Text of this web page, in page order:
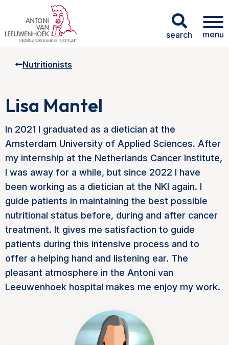
search menu
Nutritionists
Lisa Mantel
In 2021 I graduated as a dietician at the
Amsterdam University of Applied Sciences. After
my internship at the Netherlands Cancer Institute,
I was away for a while, but since 2022 I have
been working as a dietician at the NKI again. I
guide patients in maintaining the best possible
nutritional status before, during and after cancer
treatment. It gives me satisfaction to guide
patients during this intensive process and to
offer a helping hand and listening ear. The
pleasant atmosphere in the Antoni van
Leeuwenhoek hospital makes me enjoy my work.